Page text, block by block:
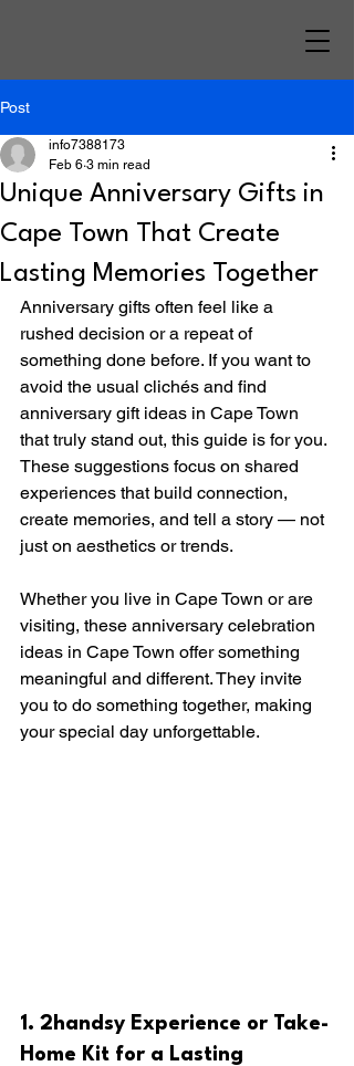
Post
Unique Anniversary Gifts in
Cape Town That Create
Lasting Memories Together
info7388173
Feb 6 3 min read
Anniversary gifts often feel like a
rushed decision or a repeat of
something done before. If you want to
avoid the usual clichés and find
anniversary gift ideas in Cape Town
that truly stand out, this guide is for you.
These suggestions focus on shared
experiences that build connection,
create memories, and tell a story — not
just on aesthetics or trends.
Whether you live in Cape Town or are
visiting, these anniversary celebration
ideas in Cape Town offer something
meaningful and different. They invite
you to do something together, making
your special day unforgettable.
1. 2handsy Experience or Take-
Home Kit for a Lasting